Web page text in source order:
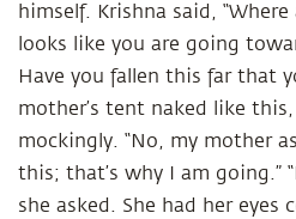
himself. Krishna said,
looks like you are going
Have you fallen this far that
mother’s tent naked like
mockingly. “No, my mother
this; that’s why I am going.”
she asked. She had her eyes